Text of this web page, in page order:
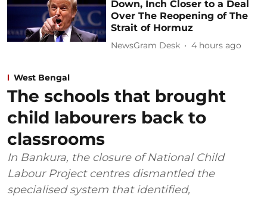
Down, Inch Closer to a Deal
Over The Reopening of The
Strait of Hormuz
NewsGram Desk 4 hours ago
West Bengal
The schools that brought
child labourers back to
classrooms
In Bankura, the closure of National Child
Labour Project centres dismantled the
specialised system that identified,